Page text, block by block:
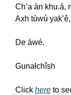
Chʼa àn khu.á,
Axh tùwú yakʼ
De áwé.
Gunałchîsh
Click here to